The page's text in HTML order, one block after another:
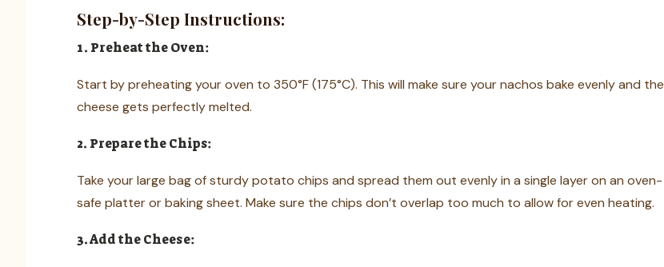
Step-by-Step Instructions:
1. Preheat the Oven:
Start by preheating your oven to 350°F (175°C). This will make sure your nachos bake evenly and the
cheese gets perfectly melted.
2. Prepare the Chips:
Take your large bag of sturdy potato chips and spread them out evenly in a single layer on an oven-
safe platter or baking sheet. Make sure the chips don’t overlap too much to allow for even heating.
3. Add the Cheese: